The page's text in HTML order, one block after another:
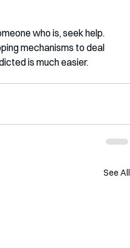
who is, seek help.
mechanisms to deal
is much easier.
See All